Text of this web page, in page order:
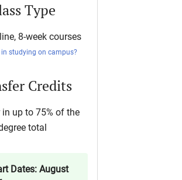
Type
8-week courses
in studying on campus?
Credits
in up to 75% of the
total
Dates: August